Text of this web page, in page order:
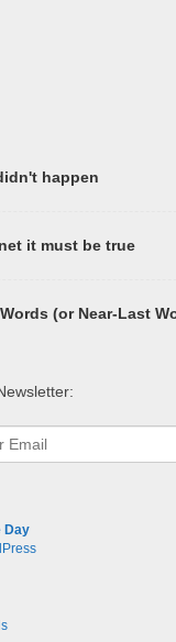
happen
it must be true
(or Near-Last
Day